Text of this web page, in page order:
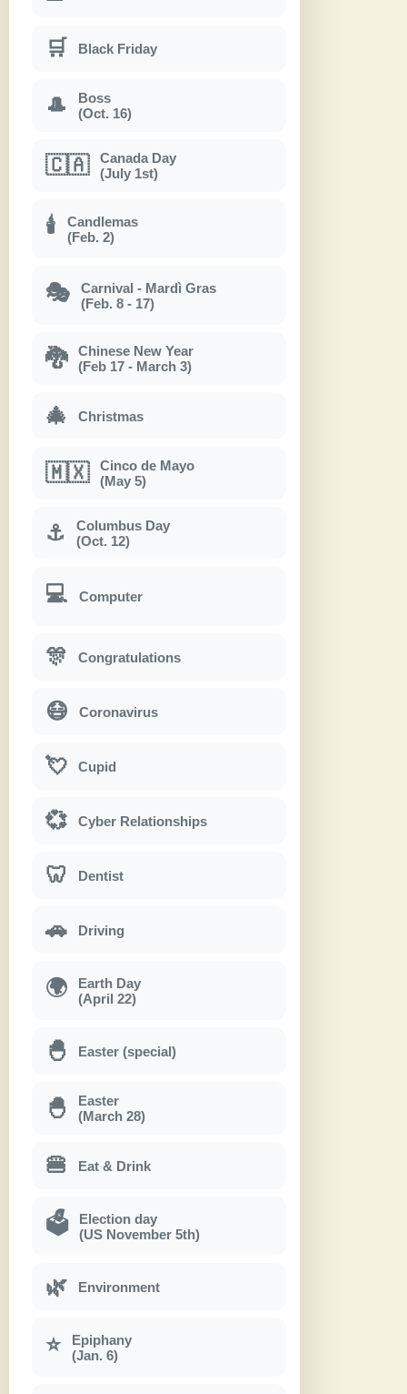
🛒 Black Friday
🎩
Boss
(Oct. 16)
🇨🇦
Canada Day
(July 1st)
🕯
Candlemas
(Feb. 2)
🎭
Carnival - Mardì Gras
(Feb. 8 - 17)
🐉
Chinese New Year
(Feb 17 - March 3)
🎄 Christmas
🇲🇽
Cinco de Mayo
(May 5)
⚓
Columbus Day
(Oct. 12)
💻 Computer
🎊 Congratulations
😷 Coronavirus
💘 Cupid
💞 Cyber Relationships
🦷 Dentist
🚗 Driving
🌍
Earth Day
(April 22)
🐣 Easter (special)
🐣
Easter
(March 28)
🍔 Eat & Drink
🗳
Election day
(US November 5th)
🌿 Environment
⭐
Epiphany
(Jan. 6)